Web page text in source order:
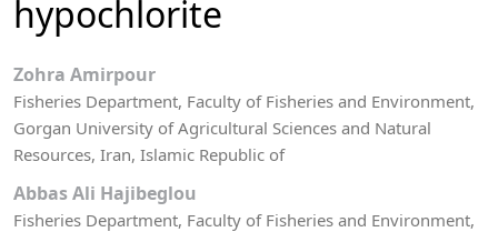
hypochlorite
Zohra Amirpour
Fisheries Department, Faculty of Fisheries and Environment,
Gorgan University of Agricultural Sciences and Natural
Resources, Iran, Islamic Republic of
Abbas Ali Hajibeglou
Fisheries Department, Faculty of Fisheries and Environment,